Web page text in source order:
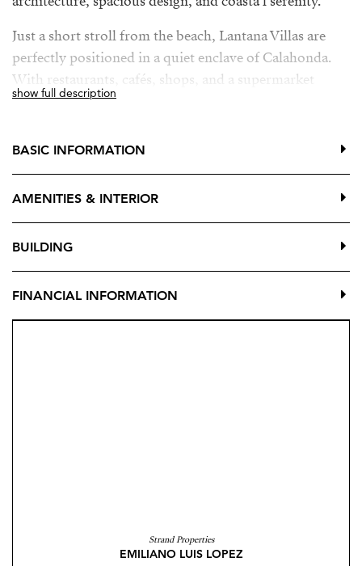
Strand Properties
EMILIANO LUIS LOPEZ
Just a short stroll from the beach, Lantana Villas are
perfectly positioned in a quiet enclave of Calahonda.
With restaurants, cafés, shops, and a supermarket
within walking distance—and easy access to Marbella,
lifestyle come together seamlessly.
show full description
BASIC INFORMATION
AMENITIES & INTERIOR
BUILDING
FINANCIAL INFORMATION